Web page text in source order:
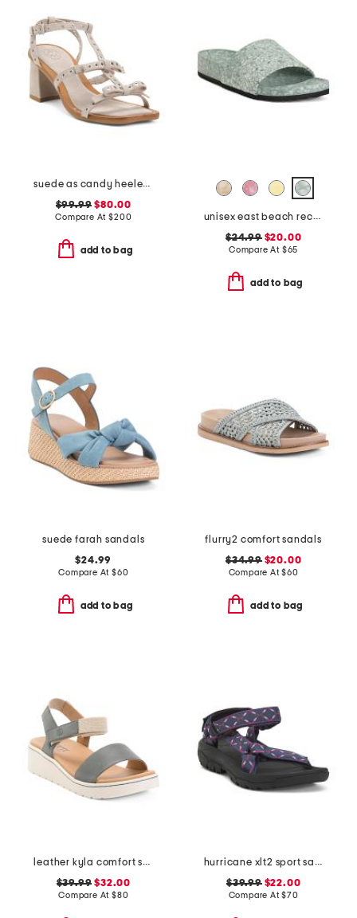
suede as candy heeled sandals
$99.99 $80.00
Compare At$200
add to bag
unisex east beach recycled sandals
$24.99$20.00
Compare At $65
add to bag
suede farah sandals
$24.99
Compare At $60
add to bag
flurry2 comfort sandals
$34.99$20.00
Compare At$60
add to bag
leather kyla comfort sandals
$39.99 $32.00
Compare At $80
hurricane xlt2 sport sandals
$39.99$22.00
Compare At$70